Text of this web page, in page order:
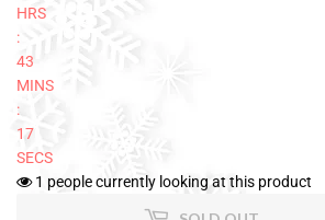
HRS
:
43
MINS
:
17
SECS
1 people currently looking at this product